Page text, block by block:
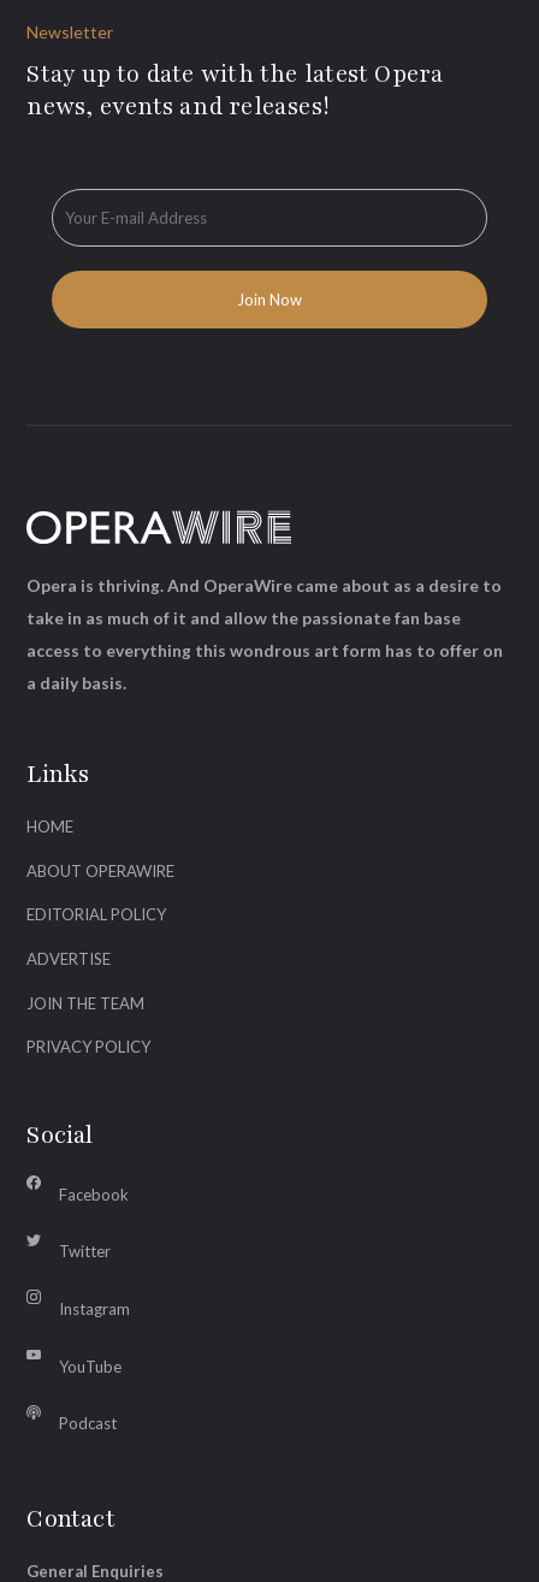
Newsletter
Stay up to date with the latest Opera
news, events and releases!
Links
HOME
ABOUT OPERAWIRE
EDITORIAL POLICY
ADVERTISE
JOIN THE TEAM
PRIVACY POLICY
Social
Facebook
Twitter
Instagram
YouTube
Podcast
Contact
General Enquiries
Opera is thriving. And OperaWire came about as a desire to
take in as much of it and allow the passionate fan base
access to everything this wondrous art form has to offer on
a daily basis.